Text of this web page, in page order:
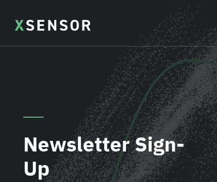
Newsletter Sign-
Up